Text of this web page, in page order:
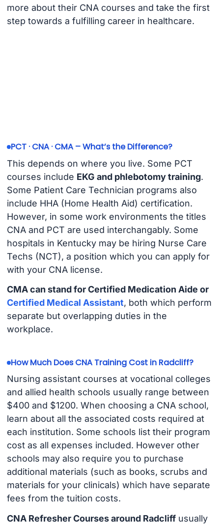
more about their CNA courses and take the first
step towards a fulfilling career in healthcare.
PCT · CNA · CMA – What’s the Difference?
This depends on where you live. Some PCT
courses include EKG and phlebotomy training.
Some Patient Care Technician programs also
include HHA (Home Health Aid) certification.
However, in some work environments the titles
CNA and PCT are used interchangably. Some
hospitals in Kentucky may be hiring Nurse Care
Techs (NCT), a position which you can apply for
with your CNA license.
CMA can stand for Certified Medication Aide or
Certified Medical Assistant, both which perform
separate but overlapping duties in the
workplace.
How Much Does CNA Training Cost in Radcliff?
Nursing assistant courses at vocational colleges
and allied health schools usually range between
$400 and $1200. When choosing a CNA school,
learn about all the associated costs required at
each institution. Some schools list their program
cost as all expenses included. However other
schools may also require you to purchase
additional materials (such as books, scrubs and
materials for your clinicals) which have separate
fees from the tuition costs.
CNA Refresher Courses around Radcliffusually